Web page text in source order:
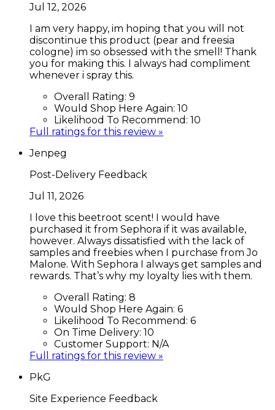
Jul 12, 2026
I am very happy, im hoping that you will not
discontinue this product (pear and freesia
cologne) im so obsessed with the smell! Thank
you for making this. I always had compliment
whenever i spray this.
Overall Rating: 9
Would Shop Here Again: 10
Likelihood To Recommend: 10
Full ratings for this review »
Jenpeg
Post-Delivery Feedback
Jul 11, 2026
I love this beetroot scent! I would have
purchased it from Sephora if it was available,
however. Always dissatisfied with the lack of
samples and freebies when I purchase from Jo
Malone. With Sephora I always get samples and
rewards. That’s why my loyalty lies with them.
Overall Rating: 8
Would Shop Here Again: 6
Likelihood To Recommend: 6
On Time Delivery: 10
Customer Support: N/A
Full ratings for this review »
PkG
Site Experience Feedback